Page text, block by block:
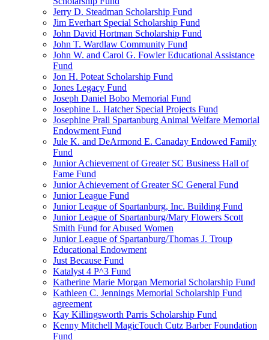
Jerry D. Steadman Scholarship Fund
Jim Everhart Special Scholarship Fund
John David Hortman Scholarship Fund
John T. Wardlaw Community Fund
John W. and Carol G. Fowler Educational Assistance
Fund
Jon H. Poteat Scholarship Fund
Jones Legacy Fund
Joseph Daniel Bobo Memorial Fund
Josephine L. Hatcher Special Projects Fund
Josephine Prall Spartanburg Animal Welfare Memorial
Endowment Fund
Jule K. and DeArmond E. Canaday Endowed Family
Fund
Junior Achievement of Greater SC Business Hall of
Fame Fund
Junior Achievement of Greater SC General Fund
Junior League Fund
Junior League of Spartanburg, Inc. Building Fund
Junior League of Spartanburg/Mary Flowers Scott
Smith Fund for Abused Women
Junior League of Spartanburg/Thomas J. Troup
Educational Endowment
Just Because Fund
Katalyst 4 P^3 Fund
Katherine Marie Morgan Memorial Scholarship Fund
Kathleen C. Jennings Memorial Scholarship Fund
agreement
Kay Killingsworth Parris Scholarship Fund
Kenny Mitchell MagicTouch Cutz Barber Foundation
Fund